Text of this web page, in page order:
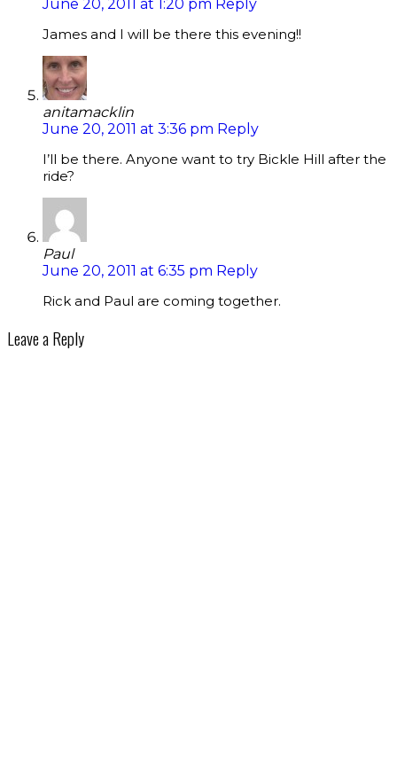
June 20, 2011 at 1:20 pm Reply
James and I will be there this evening!!
anitamacklin
June 20, 2011 at 3:36 pm Reply
I’ll be there. Anyone want to try Bickle Hill after the
ride?
Paul
June 20, 2011 at 6:35 pm Reply
Rick and Paul are coming together.
Leave a Reply